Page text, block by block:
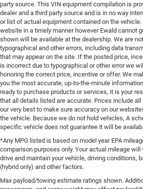
party source. This VIN equipment compilation is
dealer and a third party source and is in no way
or list of actual equipment contained on the
website in a timely manner however Ewald cannot
shown will be available at the dealership. We are
typographical and other errors, including data
that may appear on the site. If the posted price,
is incorrect due to typographical or other error we
honoring the correct price, incentive or offer. We
you the most accurate, up-to-the-minute
ready to purchase products or services, it is your
that all details listed are accurate. Prices include
our very best to make sure accuracy on our
the vehicle. Because we do not hold vehicles, A
specific vehicle does not guarantee it will be
*Any MPG listed is based on model year EPA
comparison purposes only. Your actual mileage will
drive and maintain your vehicle, driving conditions,
(hybrid only) and other factors.
Max payload/towing estimate ratings shown.